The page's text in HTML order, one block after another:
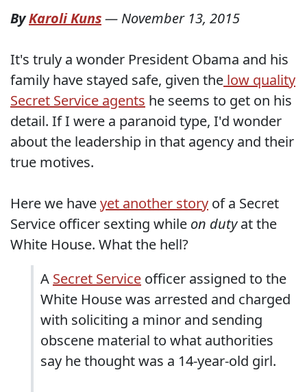
ByKaroli Kuns— November 13, 2015
It's truly a wonder President Obama and his
family have stayed safe, given the low quality
Secret Service agents he seems to get on his
detail. If I were a paranoid type, I'd wonder
about the leadership in that agency and their
true motives.
Here we haveyet another story of a Secret
Service officer sexting while on dutyat the
White House. What the hell?
A Secret Service officer assigned to the
White House was arrested and charged
with soliciting a minor and sending
obscene material to what authorities
say he thought was a 14-year-old girl.